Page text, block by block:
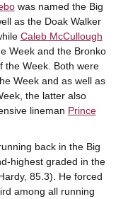
was named the Big
as the Doak Walker
Caleb McCullough
Week and the Bronko
the Week. Both were
Week and as well as
the latter also
lineman Prince
back in the Big
highest graded in the
85.3). He forced
among all running